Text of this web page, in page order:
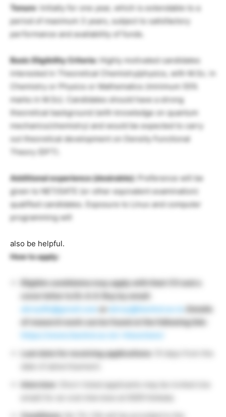
Tenure: Initially for one year, which is extendable to a
period of maximum 3 years, subject to satisfactory
performance and availability of funds.
Basic Eligibility Criteria: Highly motivated candidates
interested in Theoretical Chemistry/physics, with M.Sc. in
Chemistry or Physics or Mathematics (minimum 55%
marks in M.Sc). Candidates should have a strong
theoretical background (with knowledge on quantum
mechanics/chemistry) and would be expected to carry
out theoretical development on Density Functional
Theory (DFT).
Additional experience (desirable): Preference will be
given to NET/GATE (or other equivalent examination)
qualified candidates. Exposure to Linux and computer
programming will
also be helpful.
How to apply:
Eligible candidates may apply with their CV and a
cover letter to Dr. A. K. Roy by email:
akroy6k@gmail.com
akroy@iiserkol.ac.in
. Details
of research work can be found at the following link:
https://www.iiserkol.ac.in/~theochem/
Last date for receiving applications:
Interview
: Short-listed applicants may be invited (via